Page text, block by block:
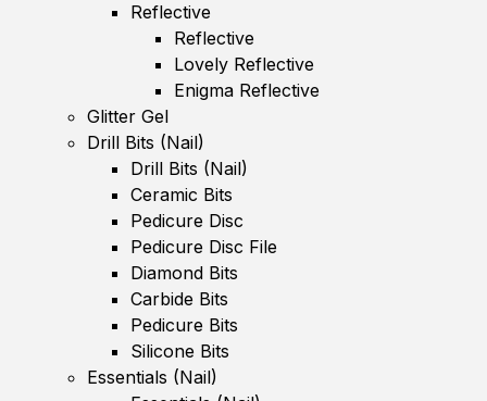
Reflective
Reflective
Lovely Reflective
Enigma Reflective
Glitter Gel
Drill Bits (Nail)
Drill Bits (Nail)
Ceramic Bits
Pedicure Disc
Pedicure Disc File
Diamond Bits
Carbide Bits
Pedicure Bits
Silicone Bits
Essentials (Nail)